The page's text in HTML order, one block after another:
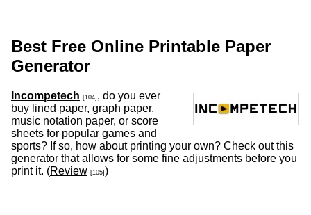
Best Free Online Printable Paper
Generator
Incompetech [104] , do you ever
buy lined paper, graph paper,
music notation paper, or score
sheets for popular games and
sports? If so, how about printing your own? Check out this
generator that allows for some fine adjustments before you
print it. (Review [105] )